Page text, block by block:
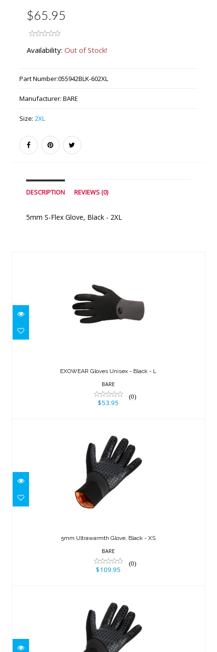
$65.95
Availability: Out of Stock!
Part Number:055942BLK-602XL
Manufacturer: BARE
Size: 2XL
DESCRIPTION REVIEWS (0)
5mm S-Flex Glove, Black - 2XL
EXOWEAR Gloves Unisex - Black - L
BARE
(0)
$53.95
5mm Ultrawarmth Glove, Black - XS
BARE
(0)
$109.95